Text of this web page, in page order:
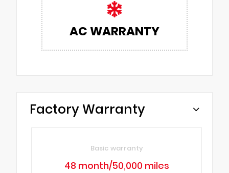
AC WARRANTY
Factory Warranty
Basic warranty
48 month/50,000 miles